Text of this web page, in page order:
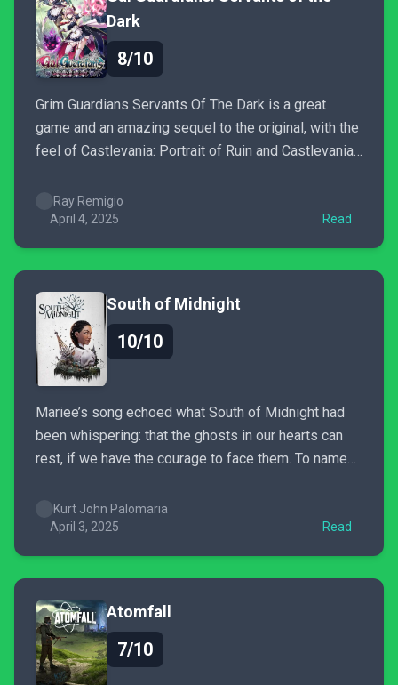
Dark
8/10
Grim Guardians Servants Of The Dark is a great
game and an amazing sequel to the original, with the
feel of Castlevania: Portrait of Ruin and Castlevania
next?" confusion.
Ray Remigio
April 4, 2025
Read
South of Midnight
10/10
Mariee’s song echoed what South of Midnight had
been whispering: that the ghosts in our hearts can
rest, if we have the courage to face them. To name
maybe, South of Midnight wasn’t just telling a story…
it was pulling...
Kurt John Palomaria
April 3, 2025
Read
Atomfall
7/10